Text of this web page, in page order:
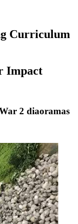
Curriculum
Impact
2 diaoramas